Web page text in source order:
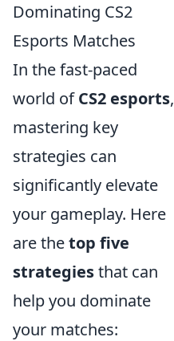
Dominating CS2
Esports Matches
In the fast-paced
world ofCS2 esports,
mastering key
strategies can
significantly elevate
your gameplay. Here
are thetop five
strategiesthat can
help you dominate
your matches: